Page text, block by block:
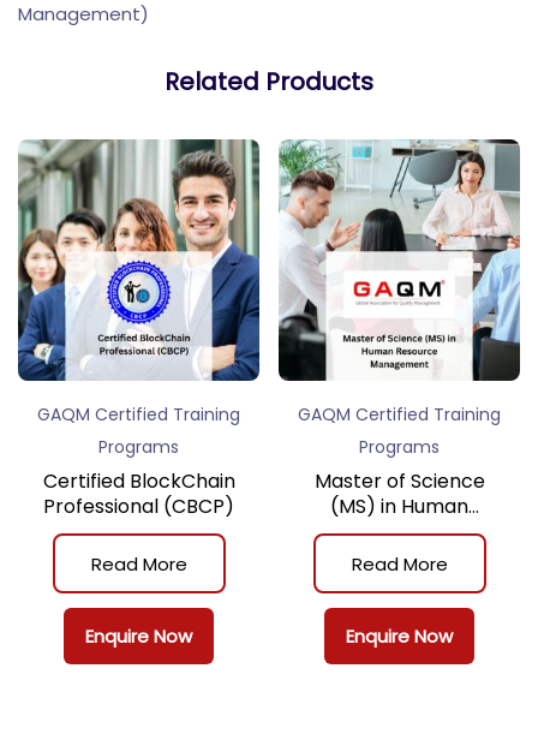
Management)
Related Products
GAQM Certified Training
Programs
Certified BlockChain
Professional (CBCP)
Read More
Enquire Now
GAQM Certified Training
Programs
Master of Science
(MS) in Human
Resource
Management
Read More
Enquire Now